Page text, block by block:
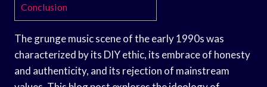
Conclusion
The grunge music scene of the early 1990s was
characterized by its DIY ethic, its embrace of honesty
and authenticity, and its rejection of mainstream